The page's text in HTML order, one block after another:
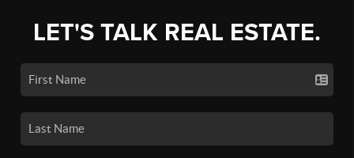
LET'S TALK REAL ESTATE.